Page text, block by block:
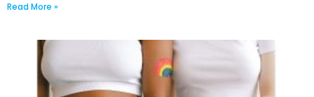
Read More »